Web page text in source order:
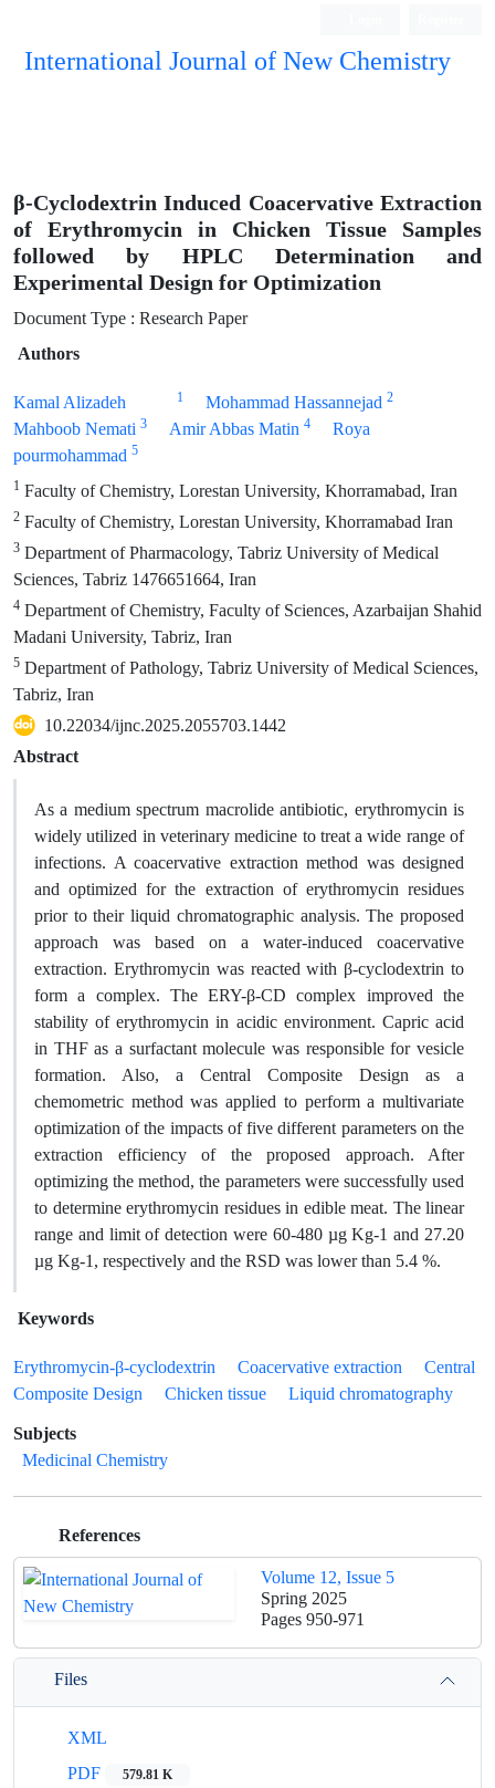
International Journal of New Chemistry
β-Cyclodextrin Induced Coacervative Extraction
of Erythromycin in Chicken Tissue Samples
followed by HPLC Determination and
Experimental Design for Optimization
Document Type : Research Paper
Authors
Kamal Alizadeh 1 Mohammad Hassannejad 2
Mahboob Nemati 3 Amir Abbas Matin 4
Roya
pourmohammad 5
1 Faculty of Chemistry, Lorestan University, Khorramabad, Iran
2 Faculty of Chemistry, Lorestan University, Khorramabad Iran
3 Department of Pharmacology, Tabriz University of Medical
Sciences, Tabriz 1476651664, Iran
4 Department of Chemistry, Faculty of Sciences, Azarbaijan Shahid
Madani University, Tabriz, Iran
5 Department of Pathology, Tabriz University of Medical Sciences,
Tabriz, Iran
10.22034/ijnc.2025.2055703.1442
Abstract
As a medium spectrum macrolide antibiotic, erythromycin is
widely utilized in veterinary medicine to treat a wide range of
infections. A coacervative extraction method was designed
and optimized for the extraction of erythromycin residues
prior to their liquid chromatographic analysis. The proposed
approach was based on a water-induced coacervative
extraction. Erythromycin was reacted with β-cyclodextrin to
form a complex. The ERY-β-CD complex improved the
stability of erythromycin in acidic environment. Capric acid
in THF as a surfactant molecule was responsible for vesicle
formation. Also, a Central Composite Design as a
chemometric method was applied to perform a multivariate
optimization of the impacts of five different parameters on the
extraction efficiency of the proposed approach. After
optimizing the method, the parameters were successfully used
to determine erythromycin residues in edible meat. The linear
range and limit of detection were 60-480 µg Kg-1 and 27.20
µg Kg-1, respectively and the RSD was lower than 5.4 %.
Keywords
Erythromycin-β-cyclodextrin Coacervative extraction
Central
Composite Design
Chicken tissue
Liquid chromatography
Subjects
Medicinal Chemistry
References
Volume 12, Issue 5
Spring 2025
Pages 950-971
Files
XML
PDF
579.81 K